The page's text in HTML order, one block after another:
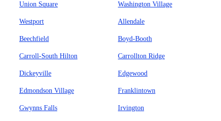
Union Square Washington Village
Westport Allendale
Beechfield Boyd-Booth
Carroll-South Hilton Carrollton Ridge
Dickeyville Edgewood
Edmondson Village Franklintown
Gwynns Falls Irvington